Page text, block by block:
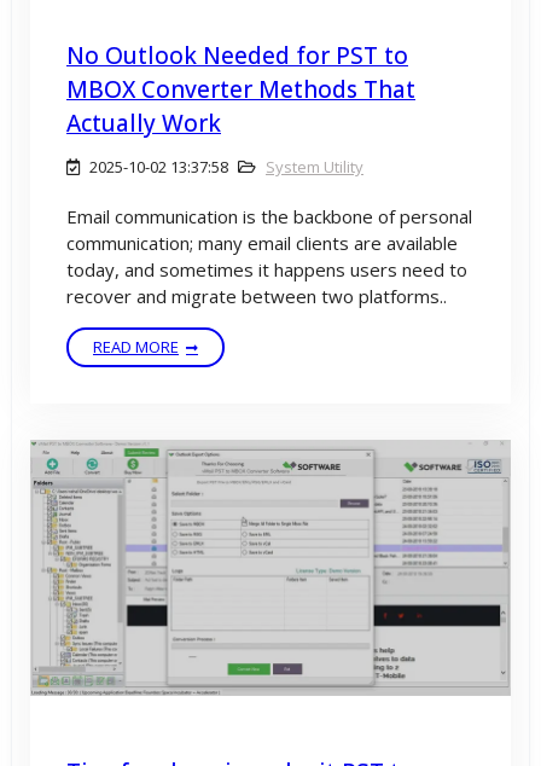
No Outlook Needed for PST to
MBOX Converter Methods That
Actually Work
2025-10-02 13:37:58 System Utility
Email communication is the backbone of personal
communication; many email clients are available
today, and sometimes it happens users need to
recover and migrate between two platforms..
READ MORE